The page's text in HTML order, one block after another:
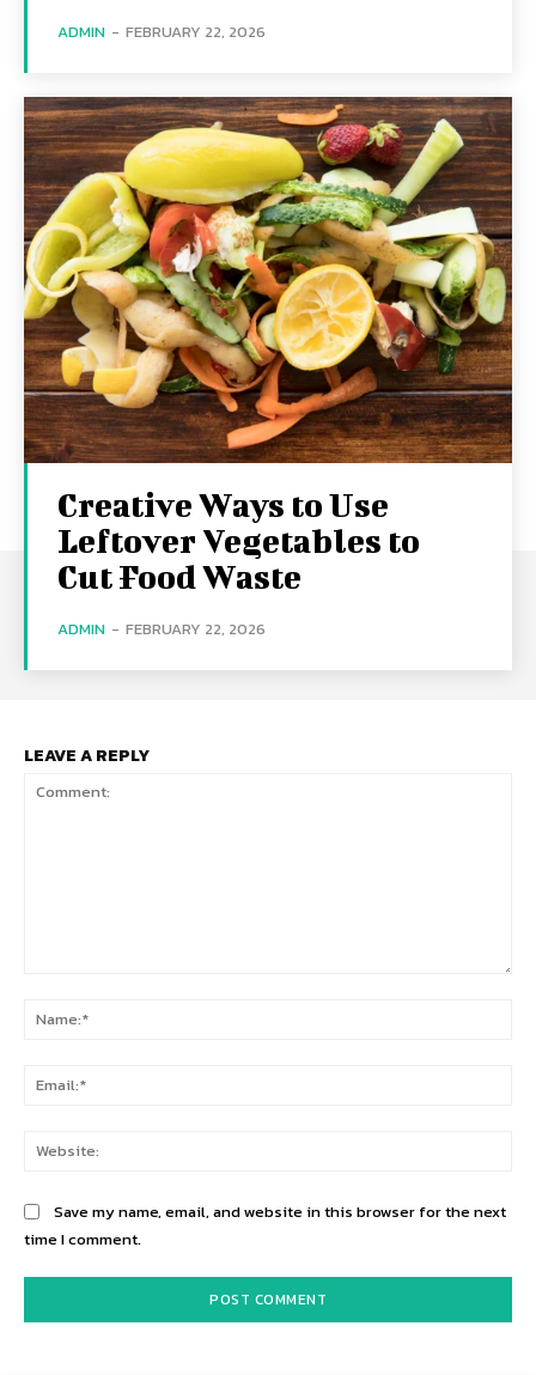
ADMIN - FEBRUARY 22, 2026
Creative Ways to Use
Leftover Vegetables to
Cut Food Waste
ADMIN - FEBRUARY 22, 2026
LEAVE A REPLY
Save my name, email, and website in this browser for the next
time I comment.